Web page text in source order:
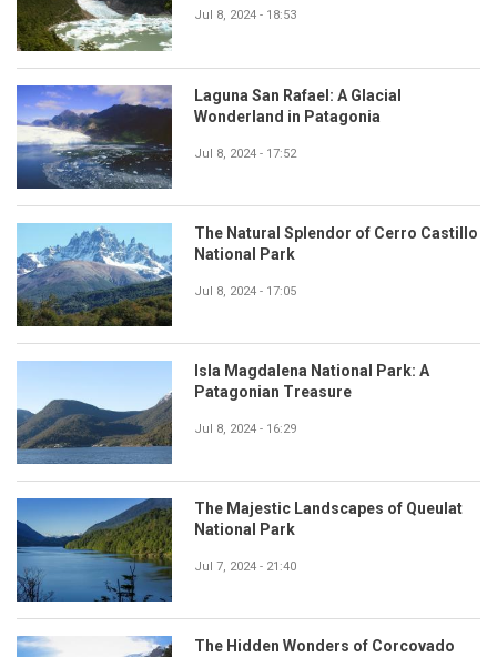
Jul 8, 2024 - 18:53
Laguna San Rafael: A Glacial
Wonderland in Patagonia
Jul 8, 2024 - 17:52
The Natural Splendor of Cerro Castillo
National Park
Jul 8, 2024 - 17:05
Isla Magdalena National Park: A
Patagonian Treasure
Jul 8, 2024 - 16:29
The Majestic Landscapes of Queulat
National Park
Jul 7, 2024 - 21:40
The Hidden Wonders of Corcovado